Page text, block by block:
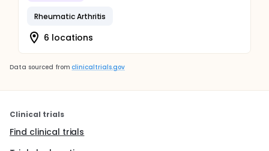
Rheumatic Arthritis
6 locations
Data sourced from clinicaltrials.gov
Clinical trials
Find clinical trials